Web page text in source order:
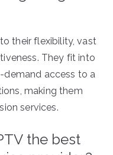
their flexibility, vast
They fit into
access to a
making them
services.
the best